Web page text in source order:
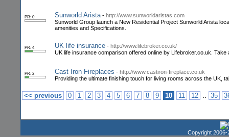
PR: 0 Sunworld Arista - http://www.sunworldaristas.com
Sunworld Group launch a New Residential Project Sunworld Arista
amenities and Specifications.
PR: 4 UK life insurance - http://www.lifebroker.co.uk/
UK life insurance comparison offered online by Lifebroker.co.uk.
PR: 2 Cast Iron Fireplaces - http://www.castiron-fireplace.co.uk
Providing the ultimate finishing touch for living rooms across the UK,
<< previous 0 1 2 3 4 5 6 7 8 9 10 11 12 .. 35
Copyright